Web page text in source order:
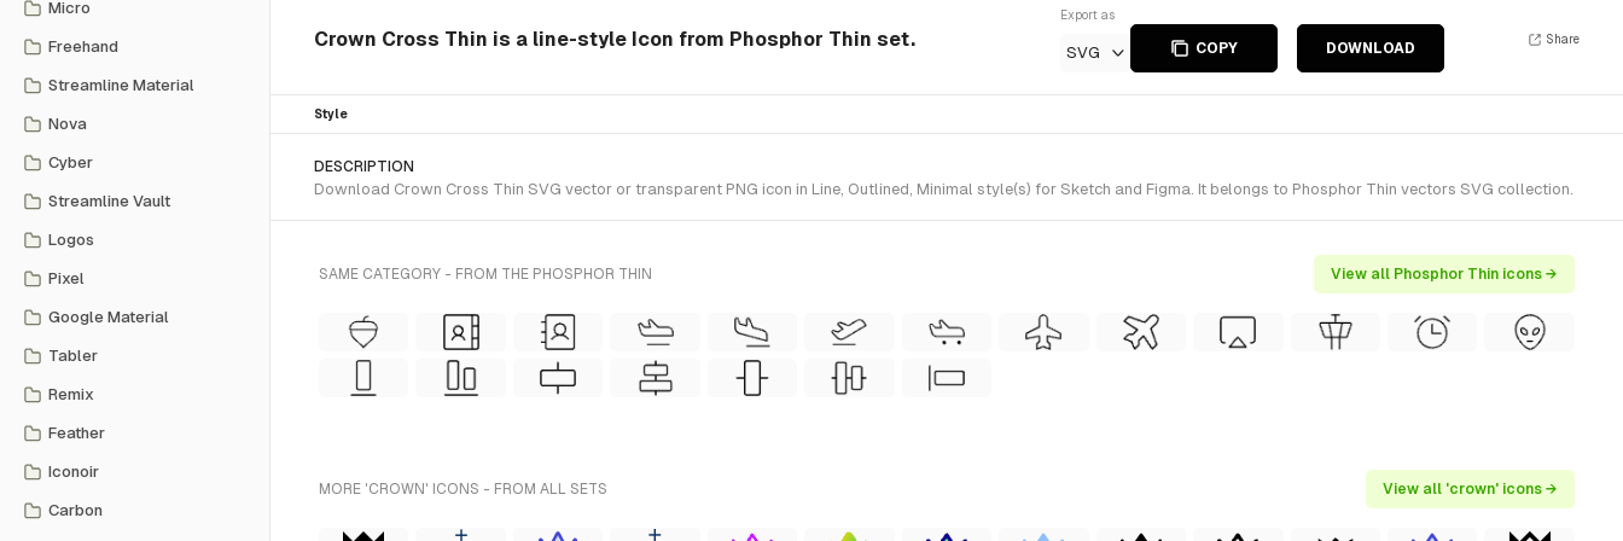
Micro
Freehand
Streamline Material
Nova
Cyber
Streamline Vault
Logos
Pixel
Google Material
Tabler
Remix
Feather
Iconoir
Carbon
Crown Cross Thin is a line-style Icon from Phosphor Thin set.
Export as
SVG COPY DOWNLOAD
Share
Style
DESCRIPTION
Download Crown Cross Thin SVG vector or transparent PNG icon in Line, Outlined, Minimal style(s) for Sketch and Figma. It belongs to Phosphor Thin vectors SVG collection.
SAME CATEGORY - FROM THE PHOSPHOR THIN View all Phosphor Thin icons →
MORE 'CROWN' ICONS - FROM ALL SETS View all 'crown' icons →